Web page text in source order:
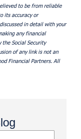
to be from reliable
its accuracy or
in detail with your
any financial
Social Security
of any link is not an
Financial Partners. All